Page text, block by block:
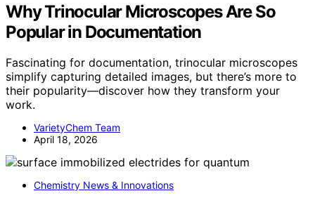
Why Trinocular Microscopes Are So
Popular in Documentation
Fascinating for documentation, trinocular microscopes
simplify capturing detailed images, but there’s more to
their popularity—discover how they transform your
work.
VarietyChem Team
April 18, 2026
Chemistry News & Innovations